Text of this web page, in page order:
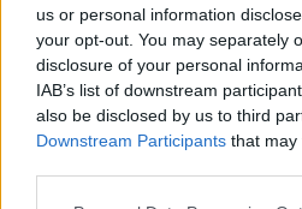
us or personal information
your opt-out. You may separately
disclosure of your personal
IAB’s list of downstream
also be disclosed by us to third
Downstream Participants that may